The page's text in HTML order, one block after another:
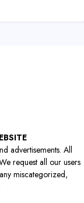
advertisements. All
request all our users
miscategorized,